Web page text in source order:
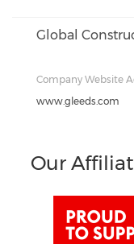
Global
Company Website
www.gleeds.com
Our